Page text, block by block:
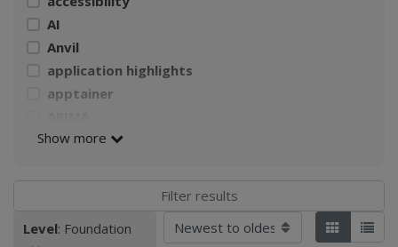
AI
Anvil
application highlights
apptainer
AWS
CI4Fair Workshop
climate
Climate Change Impacts on Agriculture
Show more
Applied filters:
Level: Foundation
Sort by Tiles List